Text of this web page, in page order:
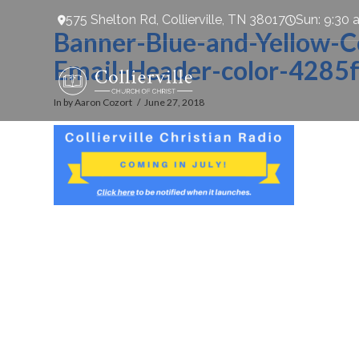
575 Shelton Rd, Collierville, TN 38017 Sun: 9:30
Banner-Blue-and-
Email-Header-color-
In by Aaron Cozort June 27, 2018